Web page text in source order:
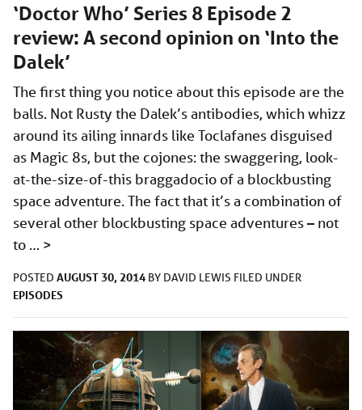
‘Doctor Who’ Series 8 Episode 2
review: A second opinion on ‘Into the
Dalek’
The first thing you notice about this episode are the
balls. Not Rusty the Dalek’s antibodies, which whizz
around its ailing innards like Toclafanes disguised
as Magic 8s, but the cojones: the swaggering, look-
at-the-size-of-this braggadocio of a blockbusting
space adventure. The fact that it’s a combination of
several other blockbusting space adventures – not
to … >
POSTED AUGUST 30, 2014 BY DAVID LEWIS FILED UNDER
EPISODES